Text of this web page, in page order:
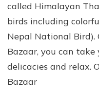
called Himalayan
birds including
Nepal National Bird).
Bazaar, you can take
delicacies and relax.
Bazaar